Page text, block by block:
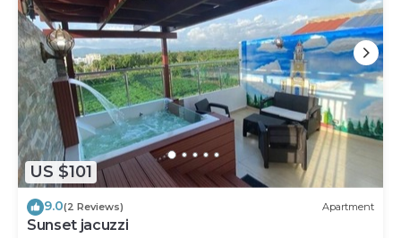
US $101
9.0(2 Reviews) Apartment
Sunset jacuzzi